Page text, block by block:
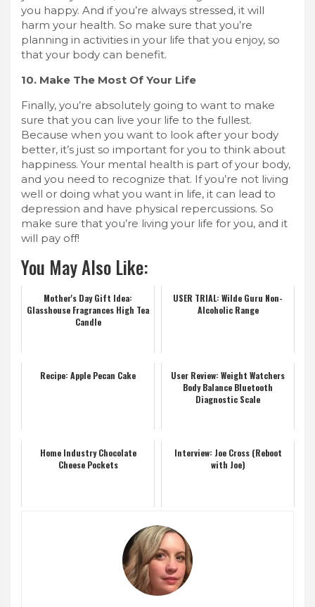
you happy. And if you’re always stressed, it will
harm your health. So make sure that you’re
planning in activities in your life that you enjoy, so
that your body can benefit.
10. Make The Most Of Your Life
Finally, you’re absolutely going to want to make
sure that you can live your life to the fullest.
Because when you want to look after your body
better, it’s just so important for you to think about
happiness. Your mental health is part of your body,
and you need to recognize that. If you’re not living
well or doing what you want in life, it can lead to
depression and have physical repercussions. So
make sure that you’re living your life for you, and it
will pay off!
You May Also Like:
Mother's Day Gift Idea:
Glasshouse Fragrances High Tea
Candle
USER TRIAL: Wilde Guru Non-
Alcoholic Range
Recipe: Apple Pecan Cake
User Review: Weight Watchers
Body Balance Bluetooth
Diagnostic Scale
Home Industry Chocolate
Cheese Pockets
Interview: Joe Cross (Reboot
with Joe)